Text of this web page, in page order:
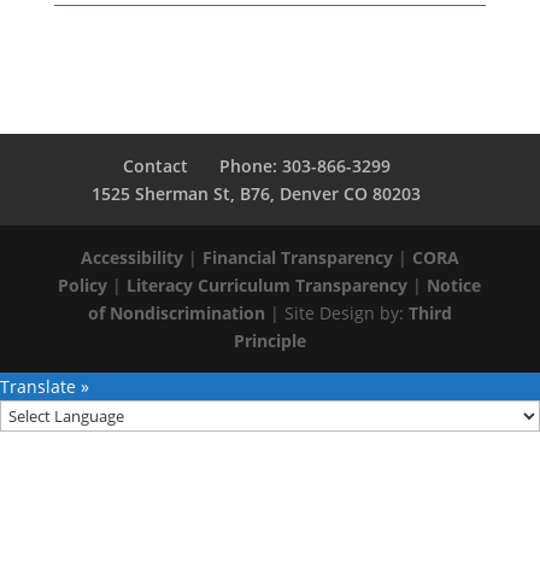
Contact
Phone: 303-866-3299
1525 Sherman St, B76, Denver CO 80203
Accessibility| Financial Transparency| CORA
Policy | Literacy Curriculum Transparency | Notice
of Nondiscrimination | Site Design by: Third
Principle
Translate »